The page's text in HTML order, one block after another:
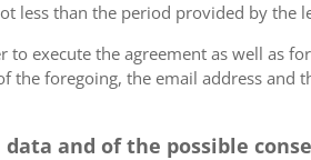
less than the period provided by the
execute the agreement as well as
foregoing, the email address and
and of the possible